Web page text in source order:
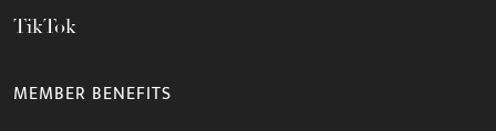
TikTok
MEMBER BENEFITS